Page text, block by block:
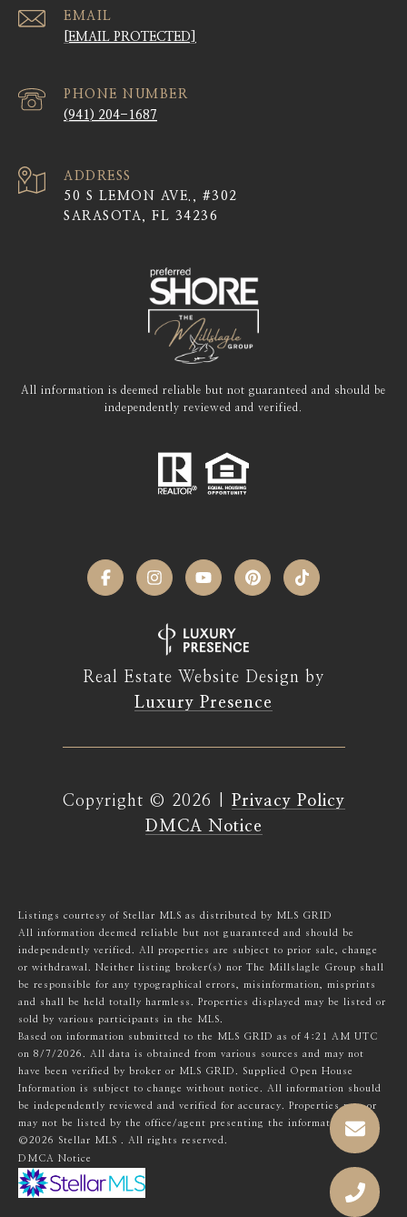
EMAIL
[EMAIL PROTECTED]
PHONE NUMBER
(941) 204-1687
ADDRESS
50 S LEMON AVE., #302
SARASOTA, FL 34236
All information is deemed reliable but not guaranteed and should be
independently reviewed and verified.
Real Estate Website Design by
Luxury Presence
Copyright © 2026
Privacy Policy
DMCA Notice
Listings courtesy of Stellar MLS as distributed by MLS GRID
All information deemed reliable but not guaranteed and should be
independently verified. All properties are subject to prior sale, change
or withdrawal. Neither listing broker(s) nor The Millslagle Group shall
be responsible for any typographical errors, misinformation, misprints
and shall be held totally harmless. Properties displayed may be listed or
sold by various participants in the MLS.
Based on information submitted to the MLS GRID as of 4:21 AM UTC
on 8/7/2026. All data is obtained from various sources and may not
have been verified by broker or MLS GRID. Supplied Open House
Information is subject to change without notice. All information should
be independently reviewed and verified for accuracy. Properties may or
may not be listed by the office/agent presenting the information.
©2026 Stellar MLS . All rights reserved.
DMCA Notice